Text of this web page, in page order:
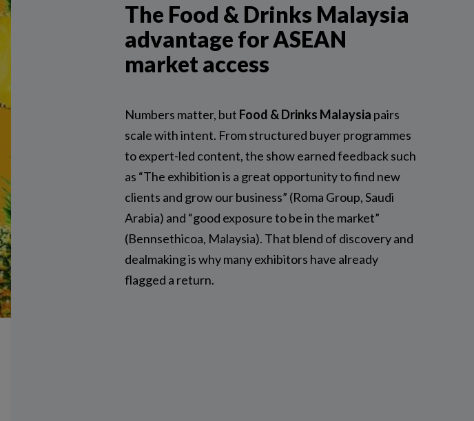
The Food & Drinks Malaysia
advantage for ASEAN
market access
Numbers matter, but Food & Drinks Malaysia pairs
scale with intent. From structured buyer programmes
to expert-led content, the show earned feedback such
as “The exhibition is a great opportunity to find new
clients and grow our business” (Roma Group, Saudi
Arabia) and “good exposure to be in the market”
(Bennsethicoa, Malaysia). That blend of discovery and
dealmaking is why many exhibitors have already
flagged a return.